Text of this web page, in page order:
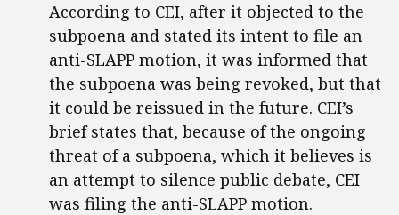
According to CEI, after it objected to the
subpoena and stated its intent to file an
anti-SLAPP motion, it was informed that
the subpoena was being revoked, but that
it could be reissued in the future. CEI’s
brief states that, because of the ongoing
threat of a subpoena, which it believes is
an attempt to silence public debate, CEI
was filing the anti-SLAPP motion.